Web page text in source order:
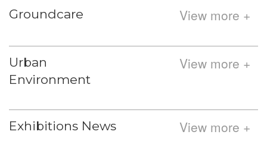
Groundcare View more +
Urban
Environment
View more +
Exhibitions News View more +